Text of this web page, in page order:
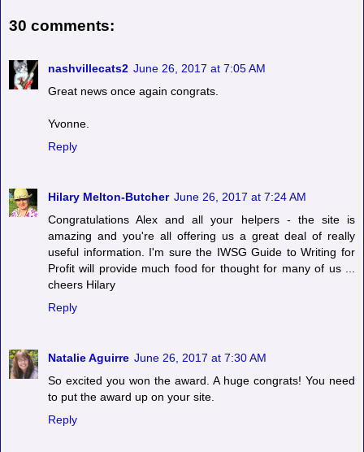
30 comments:
nashvillecats2 June 26, 2017 at 7:05 AM
Great news once again congrats.
Yvonne.
Reply
Hilary Melton-Butcher June 26, 2017 at 7:24 AM
Congratulations Alex and all your helpers - the site is
amazing and you're all offering us a great deal of really
useful information. I'm sure the IWSG Guide to Writing for
Profit will provide much food for thought for many of us ...
cheers Hilary
Reply
Natalie Aguirre June 26, 2017 at 7:30 AM
So excited you won the award. A huge congrats! You need
to put the award up on your site.
Reply